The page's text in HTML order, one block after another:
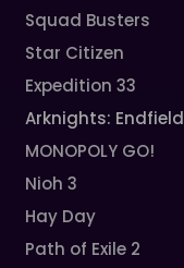
Squad Busters
Star Citizen
Expedition 33
Arknights: Endfield
MONOPOLY GO!
Nioh 3
Hay Day
Path of Exile 2